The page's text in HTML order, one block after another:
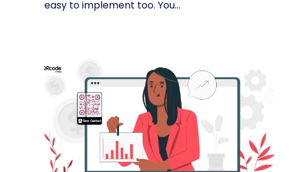
easy to implement too. You...